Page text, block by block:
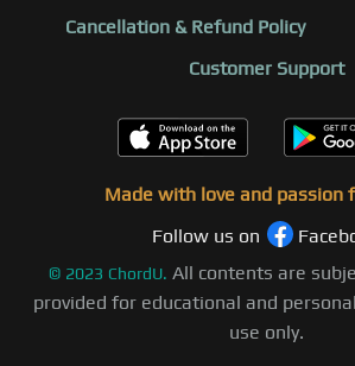
Cancellation & Refund Policy
Customer Support
Made with love and passion
Follow us on
© 2023 ChordU. All contents are
provided for educational and
use only.